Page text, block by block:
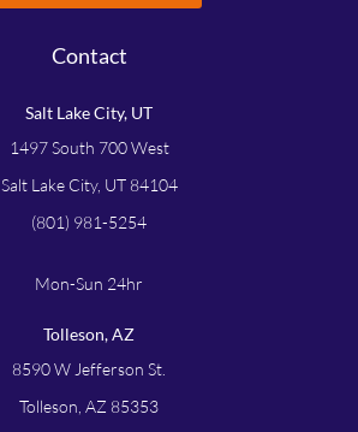
Contact
Salt Lake City, UT
1497 South 700 West
Salt Lake City, UT 84104
(801) 981-5254
Mon-Sun 24hr
Tolleson, AZ
8590 W Jefferson St.
Tolleson, AZ 85353